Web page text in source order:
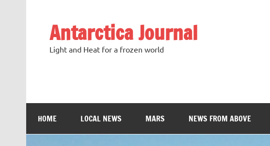
Antarctica Journal
Light and Heat for a frozen world
HOME LOCAL NEWS MARS NEWS FROM ABOVE